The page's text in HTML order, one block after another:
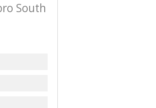
South